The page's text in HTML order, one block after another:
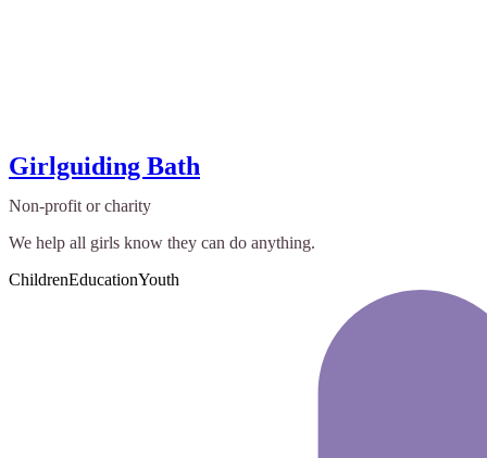
Girlguiding Bath
Non-profit or charity
We help all girls know they can do anything.
ChildrenEducationYouth